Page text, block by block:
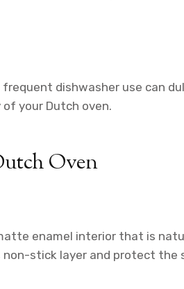
dishwasher use can
your Dutch oven.
Oven
enamel interior that is
non-stick layer and protect the